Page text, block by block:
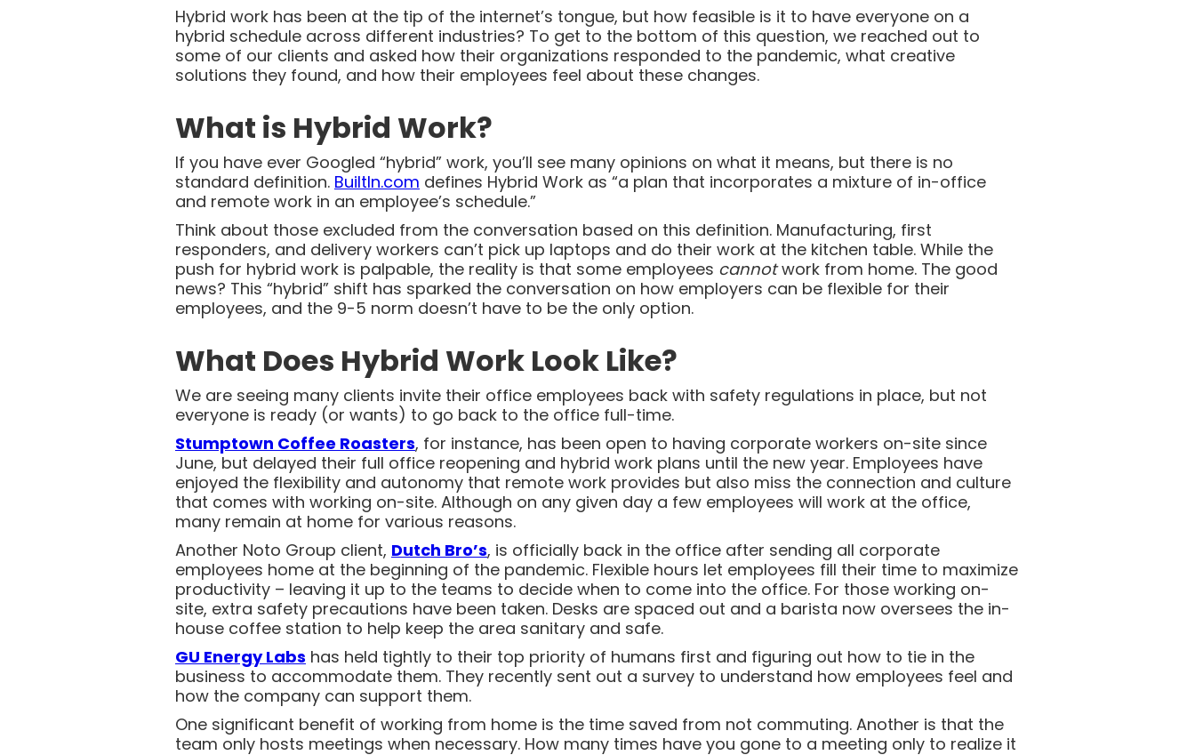
Hybrid work has been at the tip of the internet’s tongue, but how feasible is it to have everyone on a
hybrid schedule across different industries? To get to the bottom of this question, we reached out to
some of our clients and asked how their organizations responded to the pandemic, what creative
solutions they found, and how their employees feel about these changes.
What is Hybrid Work?
If you have ever Googled “hybrid” work, you’ll see many opinions on what it means, but there is no
standard definition. BuiltIn.com defines Hybrid Work as “a plan that incorporates a mixture of in-office
and remote work in an employee’s schedule.”
Think about those excluded from the conversation based on this definition. Manufacturing, first
responders, and delivery workers can’t pick up laptops and do their work at the kitchen table. While the
push for hybrid work is palpable, the reality is that some employees cannotwork from home. The good
news? This “hybrid” shift has sparked the conversation on how employers can be flexible for their
employees, and the 9-5 norm doesn’t have to be the only option.
What Does Hybrid Work Look Like?
We are seeing many clients invite their office employees back with safety regulations in place, but not
everyone is ready (or wants) to go back to the office full-time.
Stumptown Coffee Roasters, for instance, has been open to having corporate workers on-site since
June, but delayed their full office reopening and hybrid work plans until the new year. Employees have
enjoyed the flexibility and autonomy that remote work provides but also miss the connection and culture
that comes with working on-site. Although on any given day a few employees will work at the office,
many remain at home for various reasons.
Another Noto Group client, Dutch Bro’s, is officially back in the office after sending all corporate
employees home at the beginning of the pandemic. Flexible hours let employees fill their time to maximize
productivity – leaving it up to the teams to decide when to come into the office. For those working on-
site, extra safety precautions have been taken. Desks are spaced out and a barista now oversees the in-
house coffee station to help keep the area sanitary and safe.
GU Energy Labs has held tightly to their top priority of humans first and figuring out how to tie in the
business to accommodate them. They recently sent out a survey to understand how employees feel and
how the company can support them.
One significant benefit of working from home is the time saved from not commuting. Another is that the
team only hosts meetings when necessary. How many times have you gone to a meeting only to realize it